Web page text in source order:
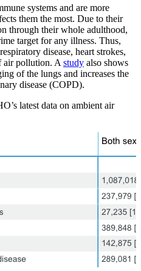
systems and are more
them the most. Due to their
through their whole adulthood,
target for any illness. Thus,
disease, heart strokes,
air pollution. A study also shows
of the lungs and increases the
disease (COPD).
latest data on ambient air